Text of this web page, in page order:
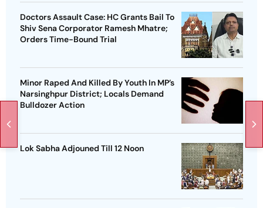
Doctors Assault Case: HC Grants Bail To
Shiv Sena Corporator Ramesh Mhatre;
Orders Time-Bound Trial
Minor Raped And Killed By Youth In MP’s
Narsinghpur District; Locals Demand
Bulldozer Action
Lok Sabha Adjouned Till 12 Noon